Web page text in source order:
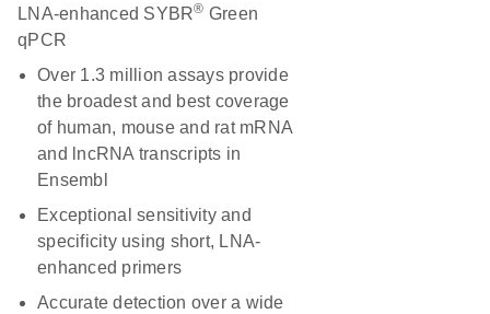
LNA-enhanced SYBR® Green
qPCR
Over 1.3 million assays provide
the broadest and best coverage
of human, mouse and rat mRNA
and lncRNA transcripts in
Ensembl
Exceptional sensitivity and
specificity using short, LNA-
enhanced primers
Accurate detection over a wide